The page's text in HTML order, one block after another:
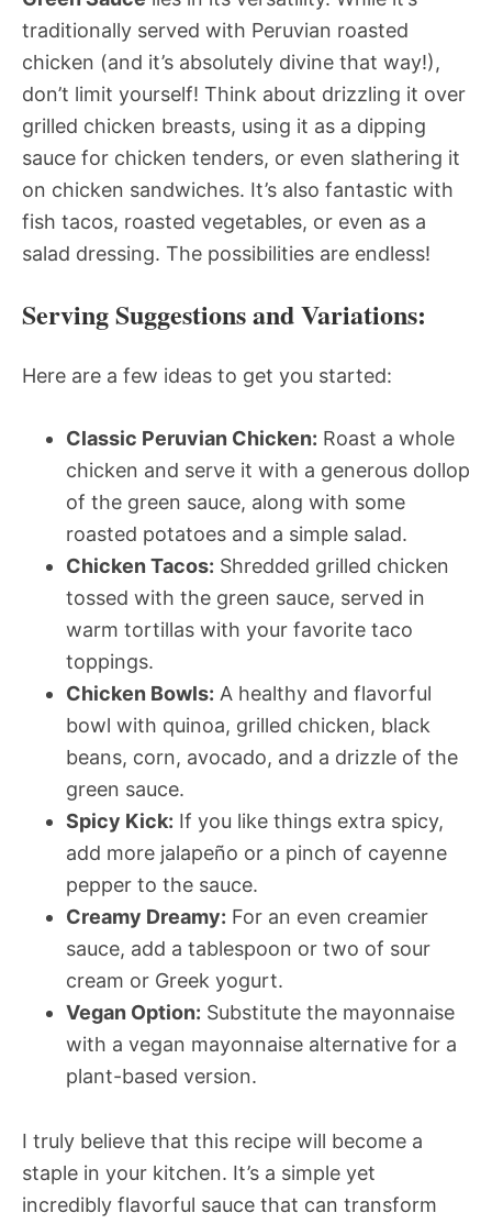
traditionally served with Peruvian roasted
chicken (and it’s absolutely divine that way!),
don’t limit yourself! Think about drizzling it over
grilled chicken breasts, using it as a dipping
sauce for chicken tenders, or even slathering it
on chicken sandwiches. It’s also fantastic with
fish tacos, roasted vegetables, or even as a
salad dressing. The possibilities are endless!
Serving Suggestions and Variations:
Here are a few ideas to get you started:
Classic Peruvian Chicken: Roast a whole
chicken and serve it with a generous dollop
of the green sauce, along with some
roasted potatoes and a simple salad.
Chicken Tacos: Shredded grilled chicken
tossed with the green sauce, served in
warm tortillas with your favorite taco
toppings.
Chicken Bowls: A healthy and flavorful
bowl with quinoa, grilled chicken, black
beans, corn, avocado, and a drizzle of the
green sauce.
Spicy Kick: If you like things extra spicy,
add more jalapeño or a pinch of cayenne
pepper to the sauce.
Creamy Dreamy: For an even creamier
sauce, add a tablespoon or two of sour
cream or Greek yogurt.
Vegan Option: Substitute the mayonnaise
with a vegan mayonnaise alternative for a
plant-based version.
I truly believe that this recipe will become a
staple in your kitchen. It’s a simple yet
incredibly flavorful sauce that can transform